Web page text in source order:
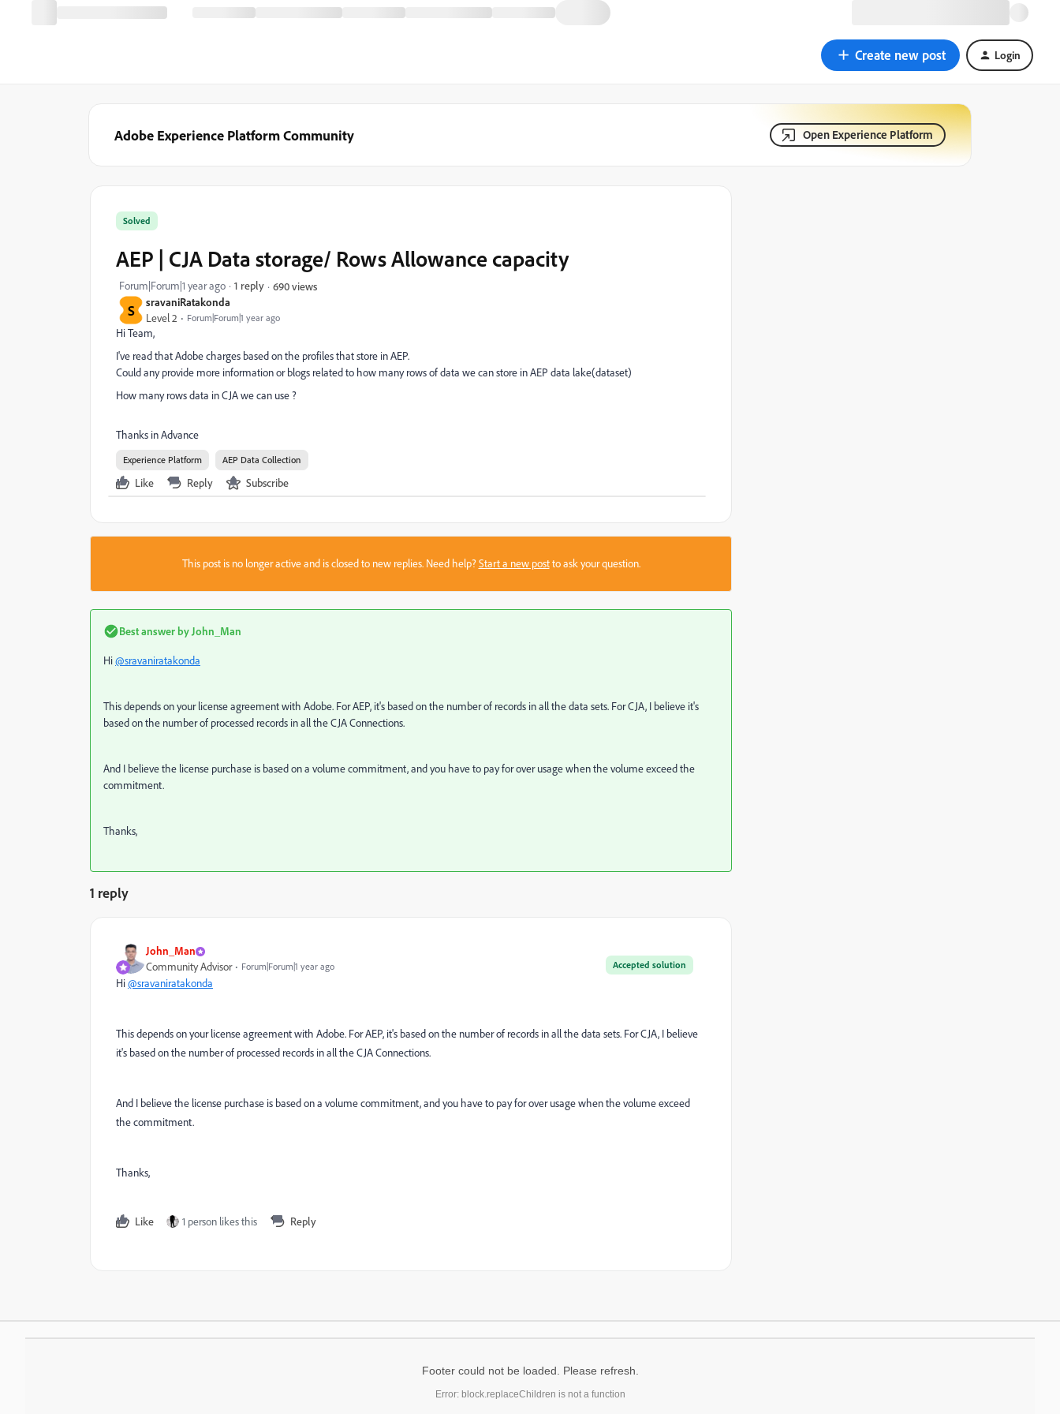
Create new post Login
Adobe Experience Platform Community Open Experience Platform
S sravaniRatakonda
Level 2 Forum|Forum|1 year ago
Solved
AEP | CJA Data storage/ Rows Allowance capacity
Forum|Forum|1 year ago 1 reply 690 views
Hi Team,
I've read that Adobe charges based on the profiles that store in AEP.
Could any provide more information or blogs related to how many rows of data we can store in AEP data lake(dataset)
How many rows data in CJA we can use ?
Thanks in Advance
Experience Platform AEP Data Collection
Like Reply Subscribe
This post is no longer active and is closed to new replies. Need help?Start a new postto ask your question.
Best answer by John_Man
Hi@sravaniratakonda
This depends on your license agreement with Adobe. For AEP, it's based on the number of records in all the data sets. For CJA, I believe it's
based on the number of processed records in all the CJA Connections.
And I believe the license purchase is based on a volume commitment, and you have to pay for over usage when the volume exceed the
commitment.
Thanks,
1 reply
John_Man
Accepted solution
Community Advisor Forum|Forum|1 year ago
Hi@sravaniratakonda
This depends on your license agreement with Adobe. For AEP, it's based on the number of records in all the data sets. For CJA, I believe
it's based on the number of processed records in all the CJA Connections.
And I believe the license purchase is based on a volume commitment, and you have to pay for over usage when the volume exceed
the commitment.
Thanks,
Like 1 person likes this Reply
Footer could not be loaded. Please refresh.
Error: block.replaceChildren is not a function